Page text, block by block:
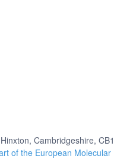
Cambridgeshire,
of the European